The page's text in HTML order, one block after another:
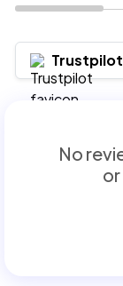
Trustpilot
No